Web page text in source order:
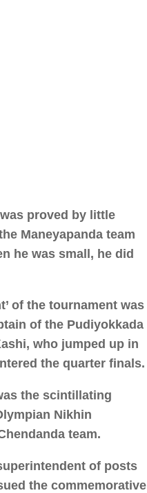
proved by little
Maneyapanda team
he was small, he did
of the tournament was
of the Pudiyokkada
who jumped up in
the quarter finals.
the scintillating
Nikhin
team.
of posts
the commemorative